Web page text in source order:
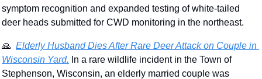
symptom recognition and expanded testing of white-tailed
deer heads submitted for CWD monitoring in the northeast.
🙏 Elderly Husband Dies After Rare Deer Attack on Couple in
Wisconsin Yard. In a rare wildlife incident in the Town of
Stephenson, Wisconsin, an elderly married couple was